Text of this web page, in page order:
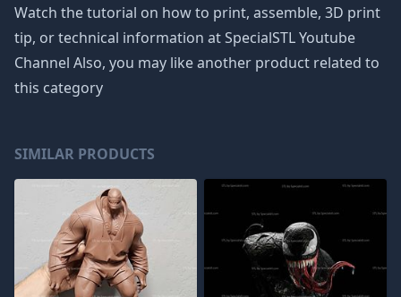
Watch the tutorial on how to print, assemble, 3D print
tip, or technical information at SpecialSTL Youtube
Channel Also, you may like another product related to
this category
SIMILAR PRODUCTS